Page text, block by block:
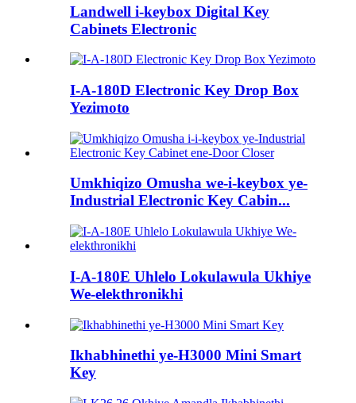
Landwell i-keybox Digital Key
Cabinets Electronic
I-A-180D Electronic Key Drop Box
Yezimoto
Umkhiqizo Omusha we-i-keybox ye-
Industrial Electronic Key Cabin...
I-A-180E Uhlelo Lokulawula Ukhiye
We-elekthronikhi
Ikhabhinethi ye-H3000 Mini Smart
Key